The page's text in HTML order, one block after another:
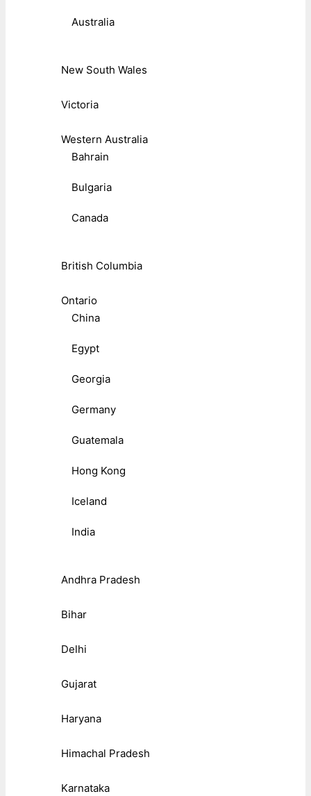
Australia
New South Wales
Victoria
Western Australia
Bahrain
Bulgaria
Canada
British Columbia
Ontario
China
Egypt
Georgia
Germany
Guatemala
Hong Kong
Iceland
India
Andhra Pradesh
Bihar
Delhi
Gujarat
Haryana
Himachal Pradesh
Karnataka